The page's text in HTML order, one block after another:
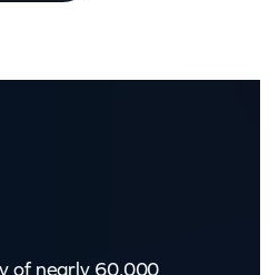
of nearly 60,000